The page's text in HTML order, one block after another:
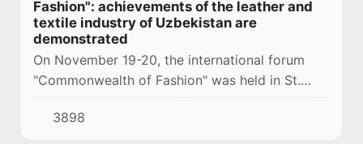
Fashion": achievements of the leather and
textile industry of Uzbekistan are
demonstrated
On November 19-20, the international forum
"Commonwealth of Fashion" was held in St.
Petersburg, dedicated to the development of
light industry in the member states of the
Commonwe...
3898